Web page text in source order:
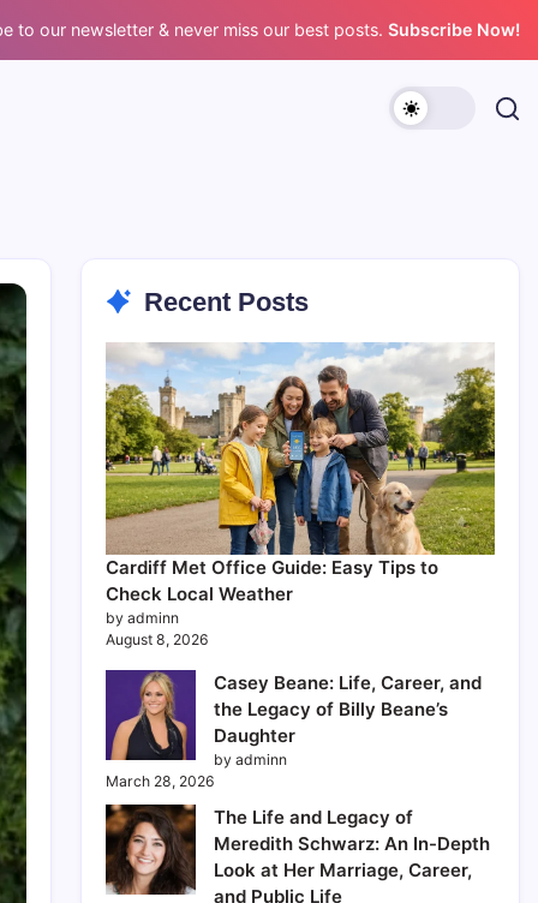
to our newsletter & never miss our best posts. Subscribe Now!
Recent Posts
Cardiff Met Office Guide: Easy Tips to
Check Local Weather
by adminn
August 8, 2026
Casey Beane: Life, Career, and
the Legacy of Billy Beane’s
Daughter
by adminn
March 28, 2026
The Life and Legacy of
Meredith Schwarz: An In-Depth
Look at Her Marriage, Career,
and Public Life